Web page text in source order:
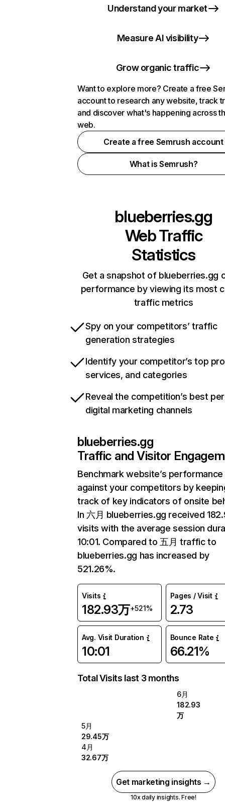
Understand your market
Measure AI visibility
Grow organic traffic
Want to explore more? Create a free
account to research any website, track
and discover what's happening across
web.
Create a free Semrush account
What is Semrush?
blueberries.gg
Web Traffic
Statistics
Get a snapshot of blueberries.gg
performance by viewing its most
traffic metrics
Spy on your competitors’ traffic
generation strategies
Identify your competitor’s top
services, and categories
Reveal the competition’s best
digital marketing channels
blueberries.gg
Traffic and Visitor
Benchmark website’s performance
against your competitors by
track of key indicators of onsite
In 六月 blueberries.gg received
visits with the average session
10:01. Compared to 五月 traffic to
blueberries.gg has increased by
521.26%.
Visits
182.93万+521%
Pages / Visit
2.73
Avg. Visit Duration
10:01
Bounce Rate
66.21%
Total Visits last 3 months
6月
182.93
万
5月
29.45万
4月
32.67万
Get marketing insights →
10x daily insights. Free!